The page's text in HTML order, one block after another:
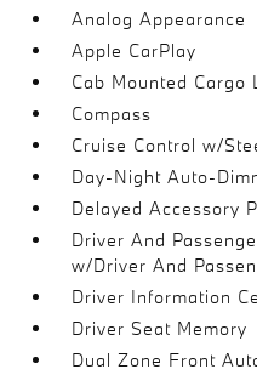
Analog Appearance
Apple CarPlay
Cab Mounted Cargo
Compass
Cruise Control w/
Day-Night Auto-
Delayed Accessory
Driver And
w/Driver And
Driver Information
Driver Seat Memory
Dual Zone Front